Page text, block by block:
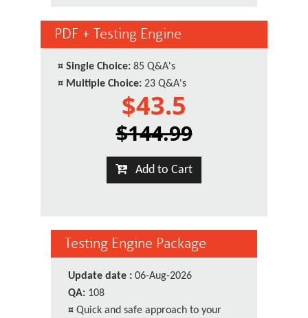
PDF + Testing Engine
¤ Single Choice: 85 Q&A's
¤ Multiple Choice: 23 Q&A's
$43.5
$144.99
Add to Cart
Testing Engine Package
Update date : 06-Aug-2026
QA: 108
¤ Quick and safe approach to your